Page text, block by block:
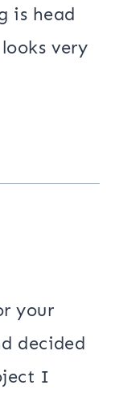
is head
very
your
decided
I